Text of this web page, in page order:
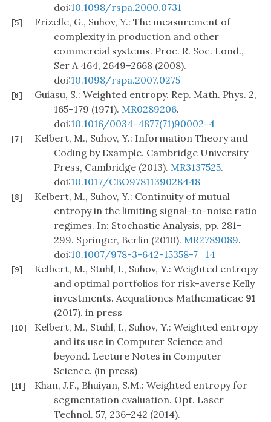
doi:10.1098/rspa.2000.0731
[5]
Frizelle, G., Suhov, Y.: The measurement of
complexity in production and other
commercial systems. Proc. R. Soc. Lond.,
Ser A 464, 2649–2668 (2008).
doi:10.1098/rspa.2007.0275
[6]
Guiasu, S.: Weighted entropy. Rep. Math. Phys. 2,
165–179 (1971). MR0289206.
doi:10.1016/0034-4877(71)90002-4
[7]
Kelbert, M., Suhov, Y.: Information Theory and
Coding by Example. Cambridge University
Press, Cambridge (2013). MR3137525.
doi:10.1017/CBO9781139028448
[8]
Kelbert, M., Suhov, Y.: Continuity of mutual
entropy in the limiting signal-to-noise ratio
regimes. In: Stochastic Analysis, pp. 281–
299. Springer, Berlin (2010). MR2789089.
doi:10.1007/978-3-642-15358-7_14
[9]
Kelbert, M., Stuhl, I., Suhov, Y.: Weighted entropy
and optimal portfolios for risk-averse Kelly
investments. Aequationes Mathematicae 91
(2017). in press
[10]
Kelbert, M., Stuhl, I., Suhov, Y.: Weighted entropy
and its use in Computer Science and
beyond. Lecture Notes in Computer
Science. (in press)
[11]
Khan, J.F., Bhuiyan, S.M.: Weighted entropy for
segmentation evaluation. Opt. Laser
Technol. 57, 236–242 (2014).